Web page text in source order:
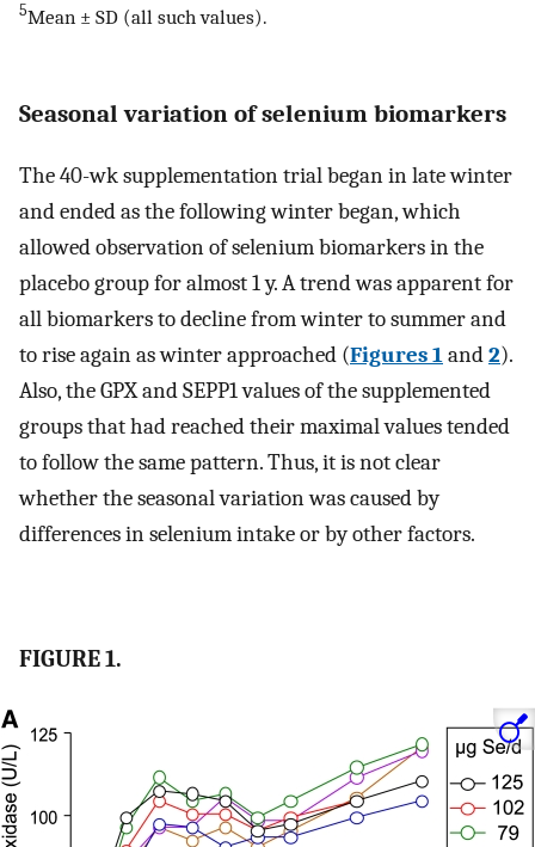
5Mean ± SD (all such values).
Seasonal variation of selenium biomarkers
The 40-wk supplementation trial began in late winter
and ended as the following winter began, which
allowed observation of selenium biomarkers in the
placebo group for almost 1 y. A trend was apparent for
all biomarkers to decline from winter to summer and
to rise again as winter approached (Figures 1and2).
Also, the GPX and SEPP1 values of the supplemented
groups that had reached their maximal values tended
to follow the same pattern. Thus, it is not clear
whether the seasonal variation was caused by
differences in selenium intake or by other factors.
FIGURE 1.